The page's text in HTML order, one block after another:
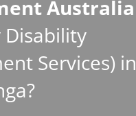
Australia
Services) in